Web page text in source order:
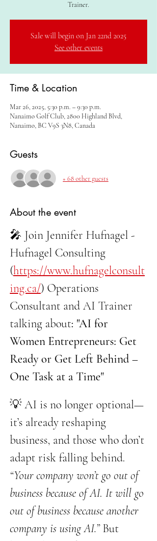
Trainer.
Sale will begin on Jan 22nd 2025
See other events
Time & Location
Mar 26, 2025, 5:30 p.m. – 9:30 p.m.
Nanaimo Golf Club, 2800 Highland Blvd,
Nanaimo, BC V9S 3N8, Canada
Guests
+ 68 other guests
About the event
🎤 Join Jennifer Hufnagel -
Hufnagel Consulting
(https://www.hufnagelconsult
ing.ca/) Operations
Consultant and AI Trainer
talking about: "AI for
Women Entrepreneurs: Get
Ready or Get Left Behind –
One Task at a Time"
💡 AI is no longer optional—
it’s already reshaping
business, and those who don’t
adapt risk falling behind.
“Your company won’t go out of
business because of AI. It will go
out of business because another
company is using AI.” But